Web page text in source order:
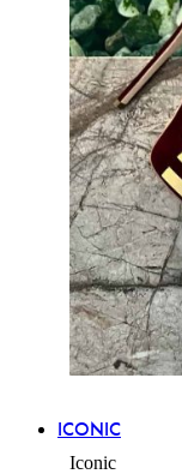
ICONIC
Iconic